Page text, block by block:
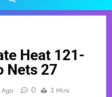
Heat 121-
Nets 27
0 3 Mins